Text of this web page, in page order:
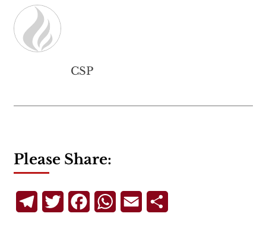
CSP
Please Share:
TelegramTwitterFacebookWhatsApp
Email